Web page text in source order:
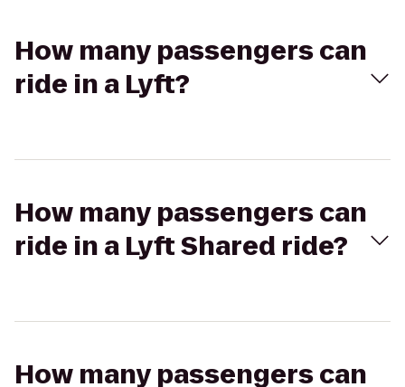
How many passengers can
ride in a Lyft?
How many passengers can
ride in a Lyft Shared ride?
How many passengers can